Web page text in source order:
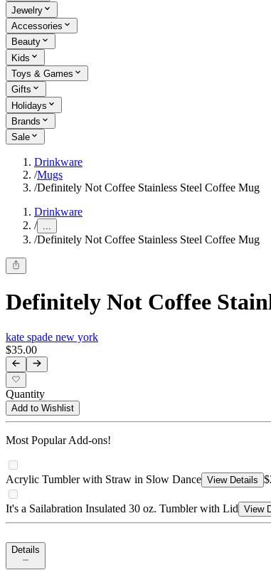
Jewelry
Accessories
Beauty
Kids
Toys & Games
Gifts
Holidays
Brands
Sale
Drinkware
/Mugs
/Definitely Not Coffee Stainless Steel Coffee Mug
Drinkware
/ ...
/Definitely Not Coffee Stainless Steel Coffee Mug
Definitely Not Coffee
kate spade new york
$35.00
Quantity
Add to Wishlist
Most Popular Add-ons!
Acrylic Tumbler with Straw in Slow Dance View Details
It's a Sailabration Insulated 30 oz. Tumbler with Lid View
Details